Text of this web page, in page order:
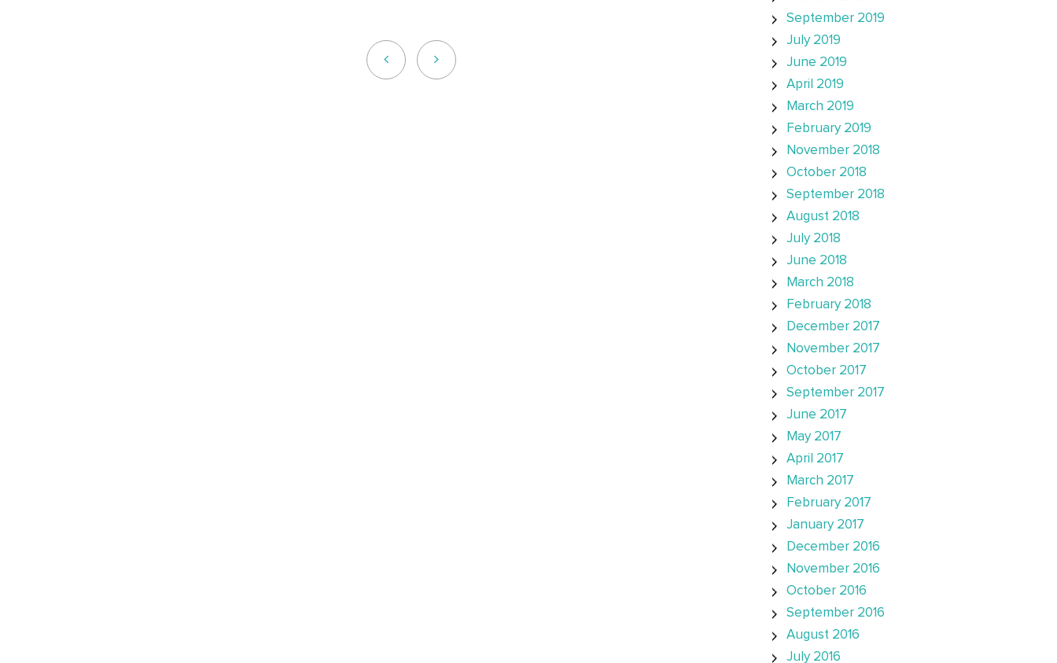
September 2019
July 2019
June 2019
April 2019
March 2019
February 2019
November 2018
October 2018
September 2018
August 2018
July 2018
June 2018
March 2018
February 2018
December 2017
November 2017
October 2017
September 2017
June 2017
May 2017
April 2017
March 2017
February 2017
January 2017
December 2016
November 2016
October 2016
September 2016
August 2016
July 2016